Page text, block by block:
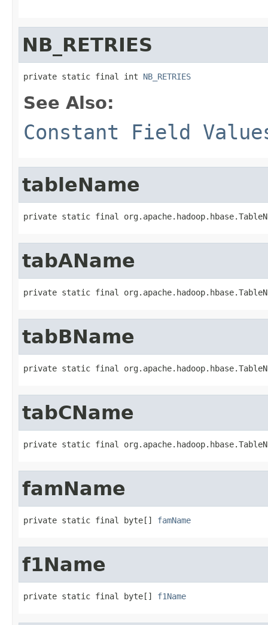
NB_RETRIES
private static final int NB_RETRIES
See Also:
Constant Field
tableName
private static final
tabAName
private static final
tabBName
private static final
tabCName
private static final
famName
private static final byte[] famName
f1Name
private static final byte[] f1Name